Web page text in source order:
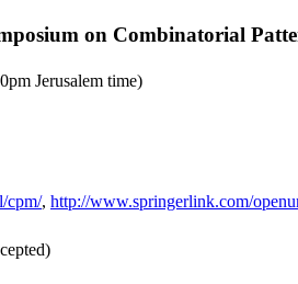
on Combinatorial
Jerusalem time)
cpm/, http://www.springerlink.com/